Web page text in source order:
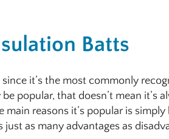
Batts
it’s the most commonly
popular, that doesn’t mean it’s
main reasons it’s popular is
just as many advantages as